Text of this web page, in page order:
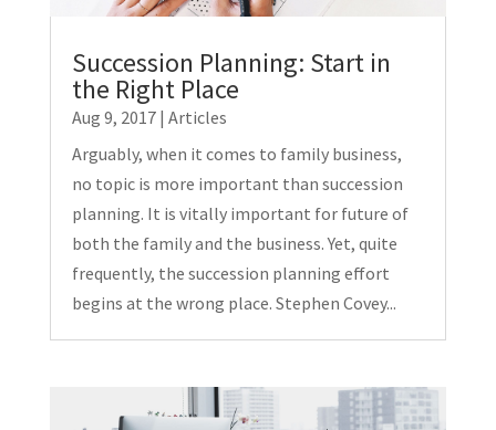
Succession Planning: Start in
the Right Place
Aug 9, 2017| Articles
Arguably, when it comes to family business,
no topic is more important than succession
planning. It is vitally important for future of
both the family and the business. Yet, quite
frequently, the succession planning effort
begins at the wrong place. Stephen Covey...